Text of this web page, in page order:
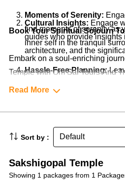
Moments of Serenity:
find moments of serenity as
inner self in the tranquil
Hassle-Free Planning:
stress-free experience.
Cultural Insights: Engage
guides who provide insights
architecture, and the
Book Your Spiritual Sojourn
Embark on a soul-enriching
Temple with Om Sai Tours And
Temple Tour Packages. Our
allowing you to connect with the
Contact us now to start planning
Sakshigopal Temple. Let's make
Read More
Sakshigopal Temple
Showing 1 packages from 1
Sort by :